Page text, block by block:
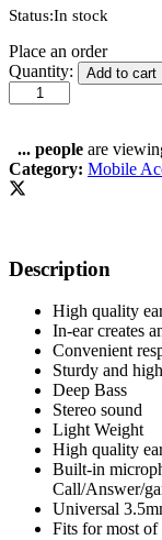
Status:In stock
Place an order
White
Handfree
-
Original
Pure
High
/
Earphones
Headphones
Handsfree
Gaming
earphone
Handsfree
Quantity: Add to cart
... people are
Category: Mobile
Description
High quality
In-ear creates
Convenient
Sturdy and
Deep Bass
Stereo sound
Light Weight
High quality
Built-in
Call/Answer/
Universal
Fits for most of